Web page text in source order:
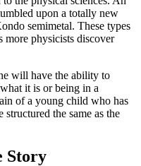
upon a totally new
semimetal. These types
physicists discover
will have the ability to
it is or being in a
of a young child who has
the same as the
Story